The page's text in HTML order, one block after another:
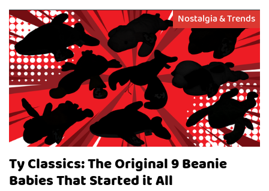
Nostalgia & Trends
Ty Classics: The Original 9 Beanie
Babies That Started it All